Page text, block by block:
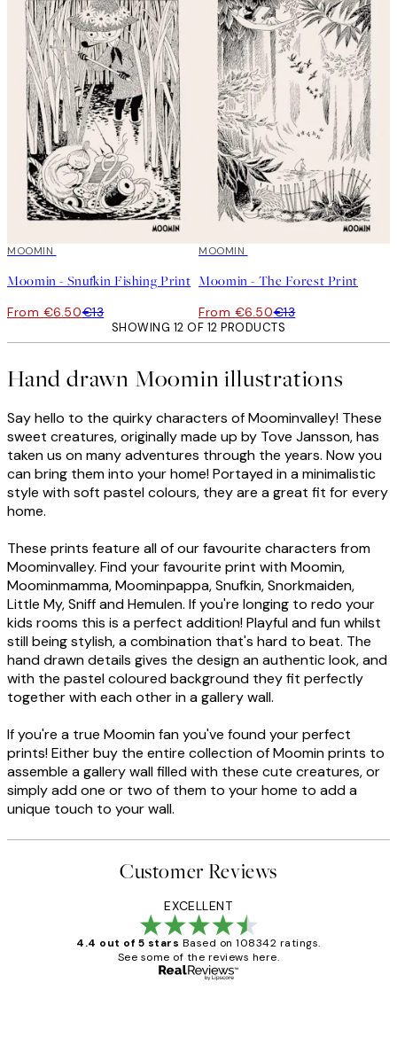
50%*
MOOMIN
Moomin - Snufkin Fishing Print
From €6.50€13
50%*
MOOMIN
Moomin - The Forest Print
From €6.50€13
SHOWING 12 OF 12 PRODUCTS
Hand drawn Moomin illustrations
Say hello to the quirky characters of Moominvalley! These
sweet creatures, originally made up by Tove Jansson, has
taken us on many adventures through the years. Now you
can bring them into your home! Portayed in a minimalistic
style with soft pastel colours, they are a great fit for every
home.
These prints feature all of our favourite characters from
Moominvalley. Find your favourite print with Moomin,
Moominmamma, Moominpappa, Snufkin, Snorkmaiden,
Little My, Sniff and Hemulen. If you're longing to redo your
kids rooms this is a perfect addition! Playful and fun whilst
still being stylish, a combination that's hard to beat. The
hand drawn details gives the design an authentic look, and
with the pastel coloured background they fit perfectly
together with each other in a gallery wall.
If you're a true Moomin fan you've found your perfect
prints! Either buy the entire collection of Moomin prints to
assemble a gallery wall filled with these cute creatures, or
simply add one or two of them to your home to add a
unique touch to your wall.
Customer Reviews
EXCELLENT
4.4 out of 5 stars Based on 108342 ratings.
See some of the reviews here.